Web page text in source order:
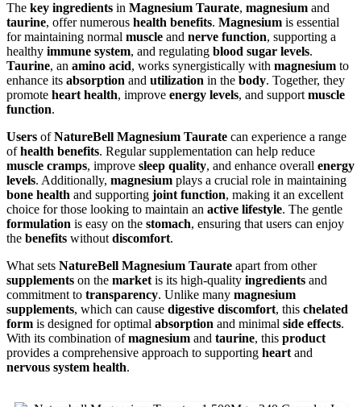
The key ingredients in Magnesium Taurate, magnesium and
taurine, offer numerous health benefits. Magnesium is essential
for maintaining normal muscle and nerve function, supporting a
healthy immune system, and regulating blood sugar levels.
Taurine, an amino acid, works synergistically with magnesium to
enhance its absorption and utilization in the body. Together, they
promote heart health, improve energy levels, and support muscle
function.
Users ofNatureBell Magnesium Taurate can experience a range
ofhealth benefits. Regular supplementation can help reduce
muscle cramps, improve sleep quality, and enhance overall energy
levels. Additionally, magnesium plays a crucial role in maintaining
bone health and supporting joint function, making it an excellent
choice for those looking to maintain an active lifestyle. The gentle
formulation is easy on the stomach, ensuring that users can enjoy
the benefits without discomfort.
What sets NatureBell Magnesium Taurate apart from other
supplements on the market is its high-quality ingredients and
commitment to transparency. Unlike many magnesium
supplements, which can cause digestive discomfort, this chelated
form is designed for optimal absorption and minimal side effects.
With its combination ofmagnesium and taurine, this product
provides a comprehensive approach to supporting heart and
nervous system health.